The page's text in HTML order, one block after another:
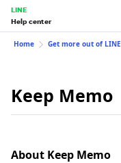
LINE
Help center
Home Get more out of LINE
Keep Memo
About Keep Memo